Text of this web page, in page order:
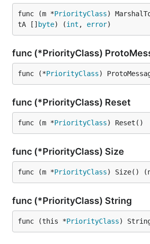
func (m *PriorityClass)
tA [] byte) (int , error)
func (*PriorityClass)
func (*PriorityClass)
func (*PriorityClass) Reset
func (m *PriorityClass) Reset()
func (*PriorityClass) Size
func (m *PriorityClass) Size()
func (*PriorityClass) String
func (this *PriorityClass)